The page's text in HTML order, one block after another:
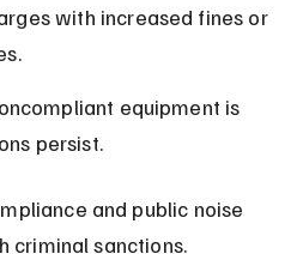
with increased fines or
equipment is
persist.
and public noise
criminal sanctions.